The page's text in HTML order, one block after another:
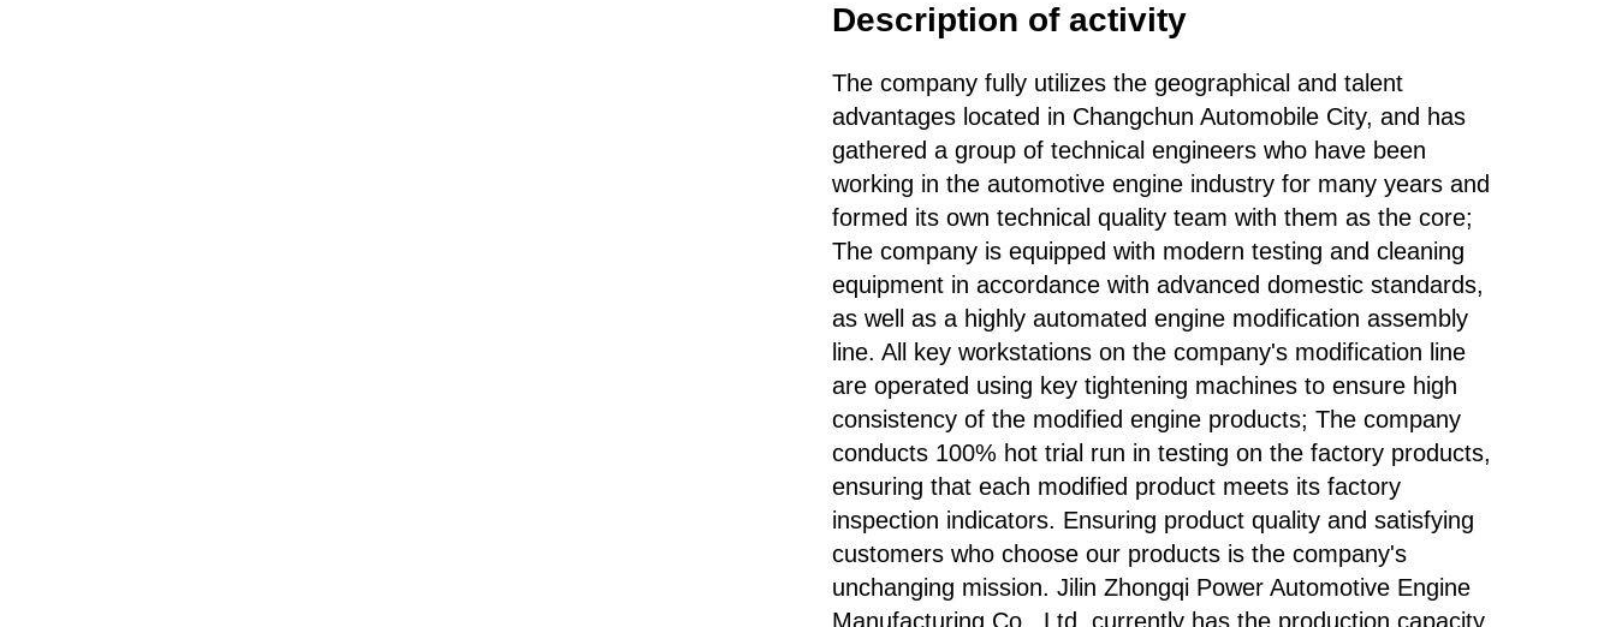
Description of activity
The company fully utilizes the geographical and talent
advantages located in Changchun Automobile City, and has
gathered a group of technical engineers who have been
working in the automotive engine industry for many years and
formed its own technical quality team with them as the core;
The company is equipped with modern testing and cleaning
equipment in accordance with advanced domestic standards,
as well as a highly automated engine modification assembly
line. All key workstations on the company's modification line
are operated using key tightening machines to ensure high
consistency of the modified engine products; The company
conducts 100% hot trial run in testing on the factory products,
ensuring that each modified product meets its factory
inspection indicators. Ensuring product quality and satisfying
customers who choose our products is the company's
unchanging mission. Jilin Zhongqi Power Automotive Engine
Manufacturing Co., Ltd. currently has the production capacity